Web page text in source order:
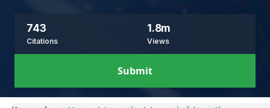
743
Citations
1.8m
Views
Submit